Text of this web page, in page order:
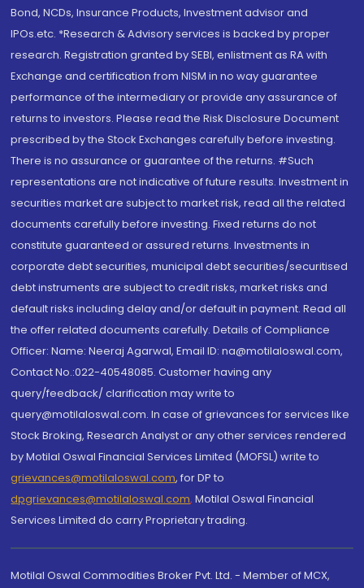
Bond, NCDs, Insurance Products, Investment advisor and
IPOs.etc. *Research & Advisory services is backed by proper
research. Registration granted by SEBI, enlistment as RA with
Exchange and certification from NISM in no way guarantee
performance of the intermediary or provide any assurance of
returns to investors. Please read the Risk Disclosure Document
prescribed by the Stock Exchanges carefully before investing.
There is no assurance or guarantee of the returns. #Such
representations are not indicative of future results. Investment in
securities market are subject to market risk, read all the related
documents carefully before investing. Fixed returns do not
constitute guaranteed or assured returns. Investments in
corporate debt securities, municipal debt securities/securitised
debt instruments are subject to credit risks, market risks and
default risks including delay and/or default in payment. Read all
the offer related documents carefully. Details of Compliance
Officer: Name: Neeraj Agarwal, Email ID: na@motilaloswal.com,
Contact No.:022-40548085. Customer having any
query/feedback/ clarification may write to
query@motilaloswal.com. In case of grievances for services like
Stock Broking, Research Analyst or any other services rendered
by Motilal Oswal Financial Services Limited (MOFSL) write to
grievances@motilaloswal.com, for DP to
dpgrievances@motilaloswal.com, Motilal Oswal Financial
Services Limited do carry Proprietary trading.
Motilal Oswal Commodities Broker Pvt. Ltd. - Member of MCX,